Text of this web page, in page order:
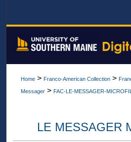
Browse All
Home > Franco-American Collection >
Messager > FAC-LE-MESSAGER-
LE MESSAGER